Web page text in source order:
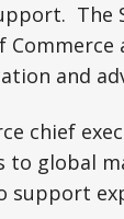
The
and
chief
to global
support